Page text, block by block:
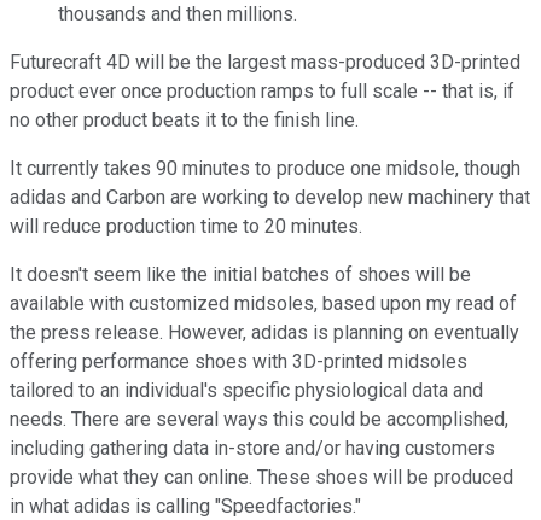
thousands and then millions.
Futurecraft 4D will be the largest mass-produced 3D-printed
product ever once production ramps to full scale -- that is, if
no other product beats it to the finish line.
It currently takes 90 minutes to produce one midsole, though
adidas and Carbon are working to develop new machinery that
will reduce production time to 20 minutes.
It doesn't seem like the initial batches of shoes will be
available with customized midsoles, based upon my read of
the press release. However, adidas is planning on eventually
offering performance shoes with 3D-printed midsoles
tailored to an individual's specific physiological data and
needs. There are several ways this could be accomplished,
including gathering data in-store and/or having customers
provide what they can online. These shoes will be produced
in what adidas is calling "Speedfactories."